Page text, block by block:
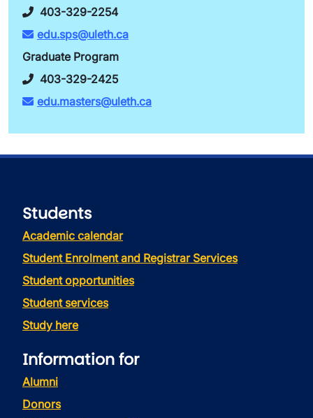
403-329-2254
edu.sps@uleth.ca
Graduate Program
403-329-2425
edu.masters@uleth.ca
Students
Academic calendar
Student Enrolment and Registrar Services
Student opportunities
Student services
Study here
Information for
Alumni
Donors